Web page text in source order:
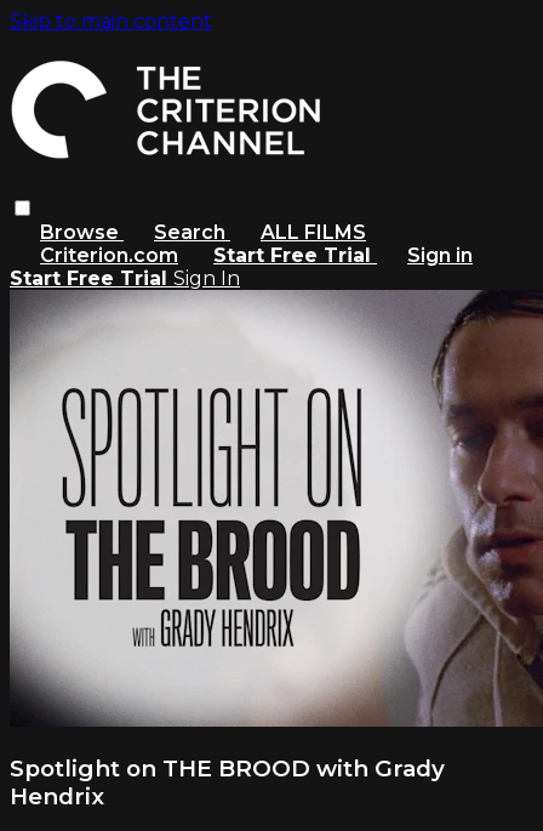
Skip to main content
Browse Search
ALL FILMS
Criterion.com
Start Free Trial
Sign in
Start Free Trial Sign In
Spotlight on THE BROOD with Grady
Hendrix